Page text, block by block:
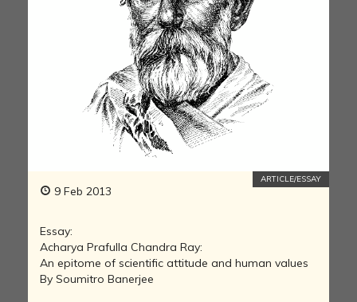
9 Feb 2013
ARTICLE/ESSAY
Essay:
Acharya Prafulla Chandra Ray:
An epitome of scientific attitude and human values
By Soumitro Banerjee